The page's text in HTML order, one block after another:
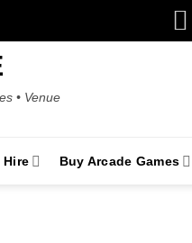
• Venue
Hire Buy Arcade Games